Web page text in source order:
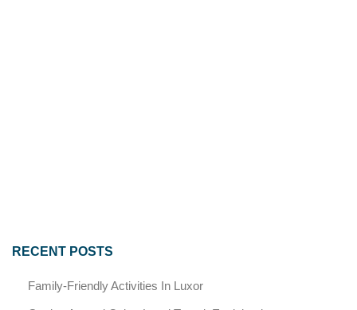
RECENT POSTS
Family-Friendly Activities In Luxor